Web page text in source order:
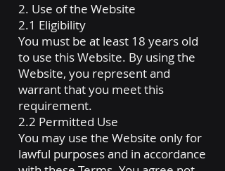
2. Use of the Website
2.1 Eligibility
You must be at least 18 years old
to use this Website. By using the
Website, you represent and
warrant that you meet this
requirement.
2.2 Permitted Use
You may use the Website only for
lawful purposes and in accordance